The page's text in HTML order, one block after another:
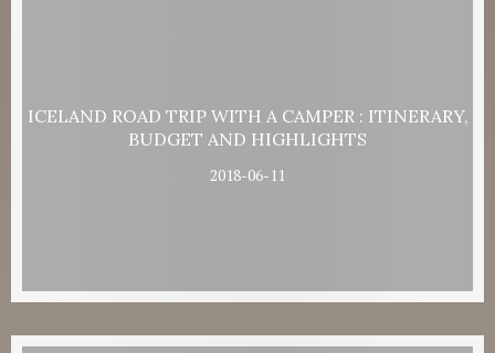
ICELAND ROAD TRIP WITH A CAMPER : ITINERARY,
BUDGET AND HIGHLIGHTS
2018-06-11